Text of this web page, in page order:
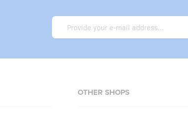
OTHER SHOPS